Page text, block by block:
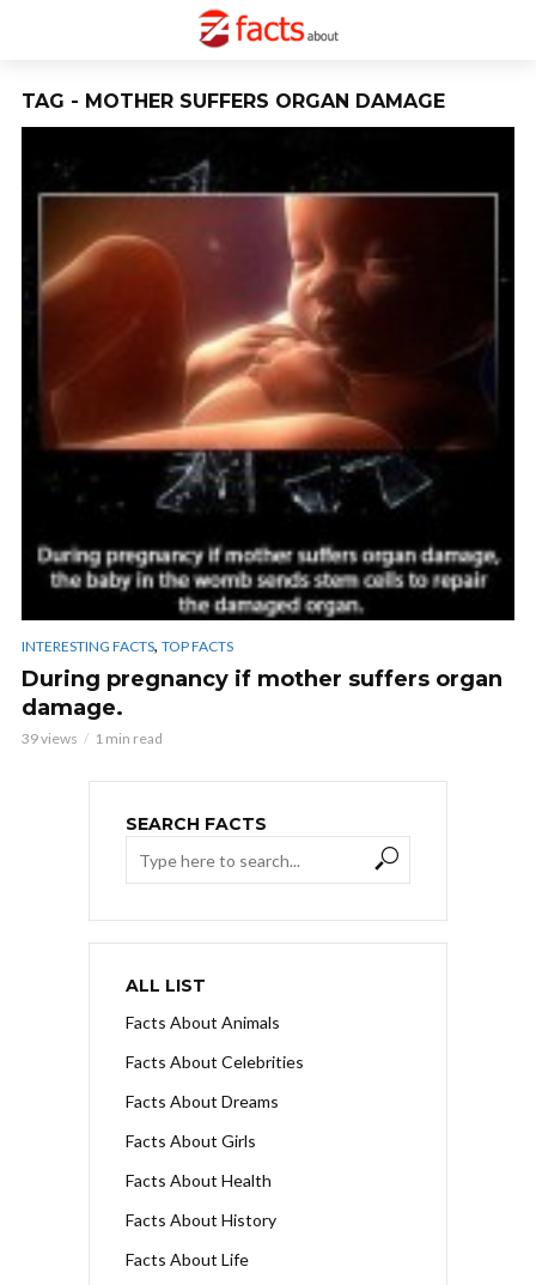
TAG - MOTHER SUFFERS ORGAN DAMAGE
INTERESTING FACTS, TOP FACTS
During pregnancy if mother suffers organ
damage.
39 views 1 min read
SEARCH FACTS
ALL LIST
Facts About Animals
Facts About Celebrities
Facts About Dreams
Facts About Girls
Facts About Health
Facts About History
Facts About Life